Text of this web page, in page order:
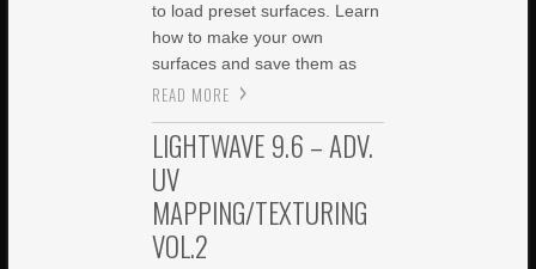
to load preset surfaces. Learn
how to make your own
surfaces and save them as
READ MORE
LIGHTWAVE 9.6 – ADV.
UV
MAPPING/TEXTURING
VOL.2